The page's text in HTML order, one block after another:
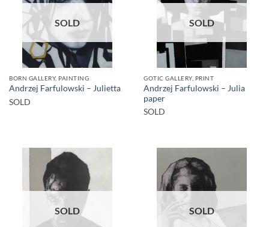
SOLD
BORN GALLERY, PAINTING
Andrzej Farfulowski – Julietta
SOLD
SOLD
GOTIC GALLERY, PRINT
Andrzej Farfulowski – Julia
paper
SOLD
SOLD SOLD